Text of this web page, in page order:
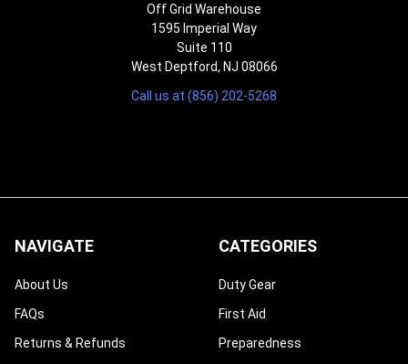
Off Grid Warehouse
1595 Imperial Way
Suite 110
West Deptford, NJ 08066
Call us at (856) 202-5268
NAVIGATE
About Us
FAQs
Returns & Refunds
CATEGORIES
Duty Gear
First Aid
Preparedness